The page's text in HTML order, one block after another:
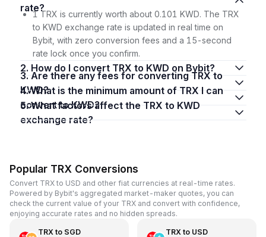
rate?
1 TRX is currently worth about 0.101 KWD. The TRX
to KWD exchange rate is updated in real time on
Bybit, with zero conversion fees and a 15-second
rate lock once you confirm.
2. How do I convert TRX to KWD on Bybit?
3. Are there any fees for converting TRX to
KWD?
4. What is the minimum amount of TRX I can
convert to KWD?
5. What factors affect the TRX to KWD
exchange rate?
Popular TRX Conversions
Convert TRX to USD and other fiat currencies at real-time rates.
Powered by Bybit's aggregated market-maker quotes, you can
check the current value of your TRX and convert with confidence,
enjoying accurate rates and no hidden spreads.
TRXto SGD TRXto USD